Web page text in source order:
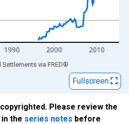
1990 2000 2010
Settlements via FRED®
Fullscreen
Please review the
the series notes before